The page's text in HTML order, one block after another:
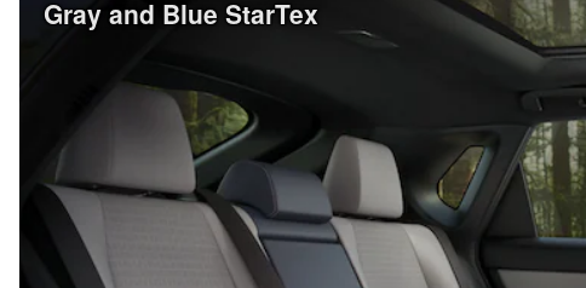
Gray and Blue StarTex